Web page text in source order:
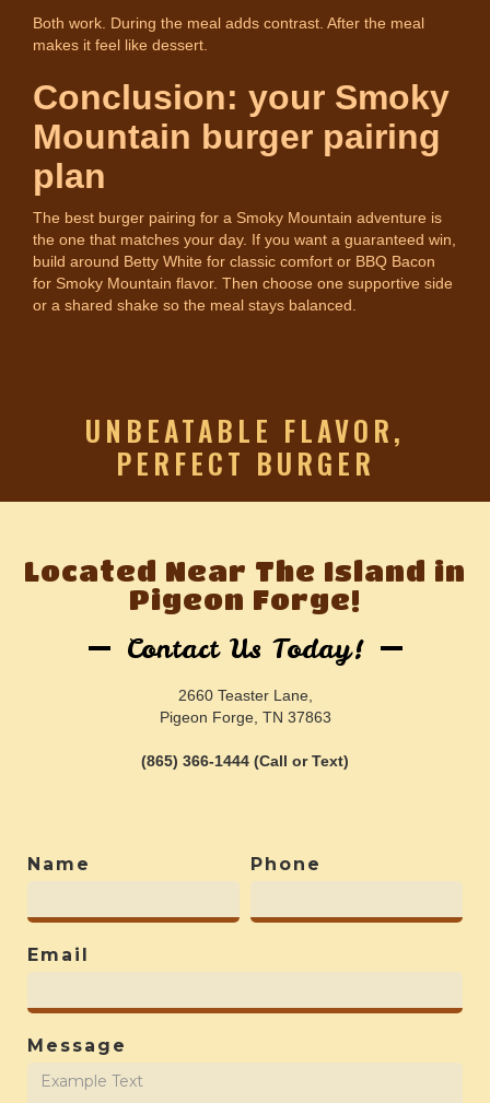
Both work. During the meal adds contrast. After the meal
makes it feel like dessert.
Conclusion: your Smoky
Mountain burger pairing
plan
The best burger pairing for a Smoky Mountain adventure is
the one that matches your day. If you want a guaranteed win,
build around Betty White for classic comfort or BBQ Bacon
for Smoky Mountain flavor. Then choose one supportive side
or a shared shake so the meal stays balanced.
UNBEATABLE FLAVOR,
PERFECT BURGER
Located Near The Island in
Pigeon Forge!
Contact Us Today!
2660 Teaster Lane,
Pigeon Forge, TN 37863
(865) 366-1444 (Call or Text)
Name Phone
Email
Message